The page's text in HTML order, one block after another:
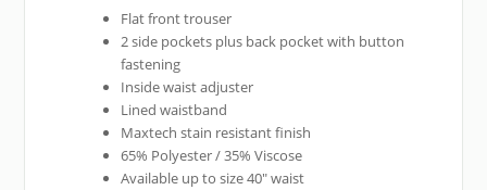
Flat front trouser
2 side pockets plus back pocket with button
fastening
Inside waist adjuster
Lined waistband
Maxtech stain resistant finish
65% Polyester / 35% Viscose
Available up to size 40" waist